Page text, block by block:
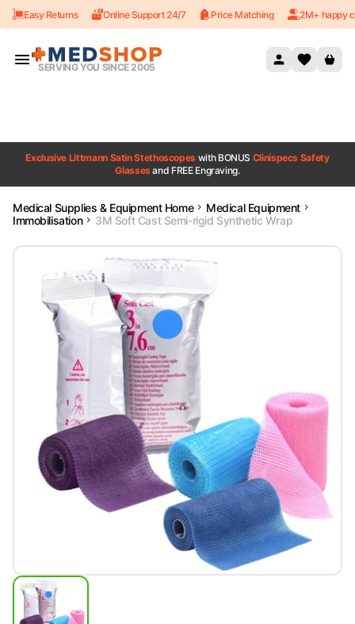
Skip to content
Easy Returns Online Support 24/7 Price Matching 2M+ happy
SERVING YOU SINCE 2005
Exclusive Littmann Satin Stethoscopes with BONUS Clinispecs Safety
Glassesand FREE Engraving.
Medical Supplies & Equipment Home
Medical Equipment
Immobilisation
3M Soft Cast Semi-rigid Synthetic Wrap